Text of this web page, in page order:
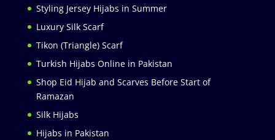
Styling Jersey Hijabs in Summer
Luxury Silk Scarf
Tikon (Triangle) Scarf
Turkish Hijabs Online in Pakistan
Shop Eid Hijab and Scarves Before Start of
Ramazan
Silk Hijabs
Hijabs in Pakistan